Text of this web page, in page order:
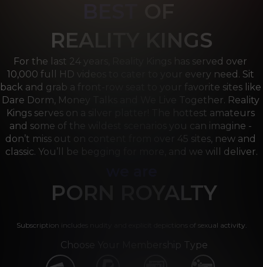
REALITY KINGS
For the last 24 years, Reality Kings has served over
10,000 full HD videos to cater to your every need. Sit
back and grab a front-row seat to your favorite sites like
Dare Dorm, Money Talks and We Live Together. Reality
Kings serves on a silver platter! The hottest amateurs
and some of the wildest scenarios you can imagine -
don’t miss out on content from over 45 sites, new and
classic. You’ll be begging for more, and we will deliver.
PORN ROYALTY
Subscription includes nudity and explicit depictions of sexual activity.
Choose Your Membership Type